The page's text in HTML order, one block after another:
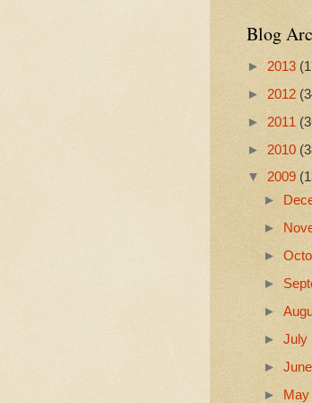
Blog
► 2013
► 2012
► 2011
► 2010
▼ 2009
►
►
►
►
►
► July
► June
►
May